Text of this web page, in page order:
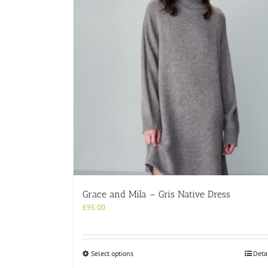
Grace and Mila – Gris Native Dress
£95.00
Select optionsThis